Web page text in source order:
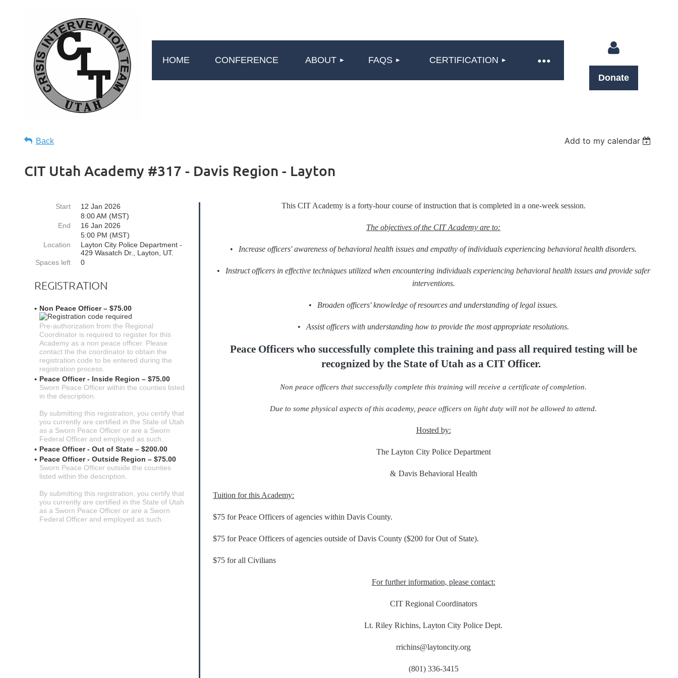
HOME CONFERENCE ABOUT FAQS CERTIFICATION
Log in
Donate
Back Add to my calendar
CIT Utah Academy #317 - Davis Region - Layton
Start
12 Jan 2026
8:00 AM (MST)
End
16 Jan 2026
5:00 PM (MST)
Location
Layton City Police Department -
429 Wasatch Dr., Layton, UT.
Spaces left
0
REGISTRATION
Non Peace Officer – $75.00
Pre-authorization from the Regional
Coordinator is required to register for this
Academy as a non peace officer. Please
contact the the coordinator to obtain the
registration code to be entered during the
registration process.
Peace Officer - Inside Region – $75.00
Sworn Peace Officer within the counties listed
in the description.
By submitting this registration, you certify that
you currently are certified in the State of Utah
as a Sworn Peace Officer or are a Sworn
Federal Officer and employed as such.
Peace Officer - Out of State – $200.00
Peace Officer - Outside Region – $75.00
Sworn Peace Officer outside the counties
listed within the description.
By submitting this registration, you certify that
you currently are certified in the State of Utah
as a Sworn Peace Officer or are a Sworn
Federal Officer and employed as such.
This CIT Academy is a forty-hour course of instruction that is completed in a one-week session.
The objectives of the CIT Academy are to:
• Increase officers' awareness of behavioral health issues and empathy of individuals experiencing behavioral health disorders.
•
Instruct officers in effective techniques utilized when encountering individuals experiencing behavioral health issues and provide safer
interventions.
• Broaden officers' knowledge of resources and understanding of legal issues.
• Assist officers with understanding how to provide the most appropriate resolutions.
Peace Officers who successfully complete this training and pass all required testing will be
recognized by the State of Utah as a CIT Officer.
Non peace officers that successfully complete this training will receive a certificate of completion.
Due to some physical aspects of this academy, peace officers on light duty will not be allowed to attend.
Hosted by:
The Layton City Police Department
& Davis Behavioral Health
Tuition for this Academy:
$75 for Peace Officers of agencies within Davis County.
$75 for Peace Officers of agencies outside of Davis County ($200 for Out of State).
$75 for all Civilians
For further information, please contact:
CIT Regional Coordinators
Lt. Riley Richins, Layton City Police Dept.
rrichins@laytoncity.org
(801) 336-3415